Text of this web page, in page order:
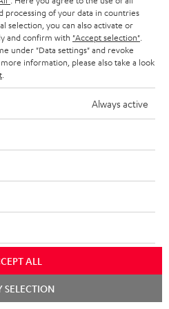
processing of your data in countries
selection, you can also activate or
and confirm with "Accept selection"
under "Data settings" and revoke
information, please also take a look
Always active
ALL
SELECTION